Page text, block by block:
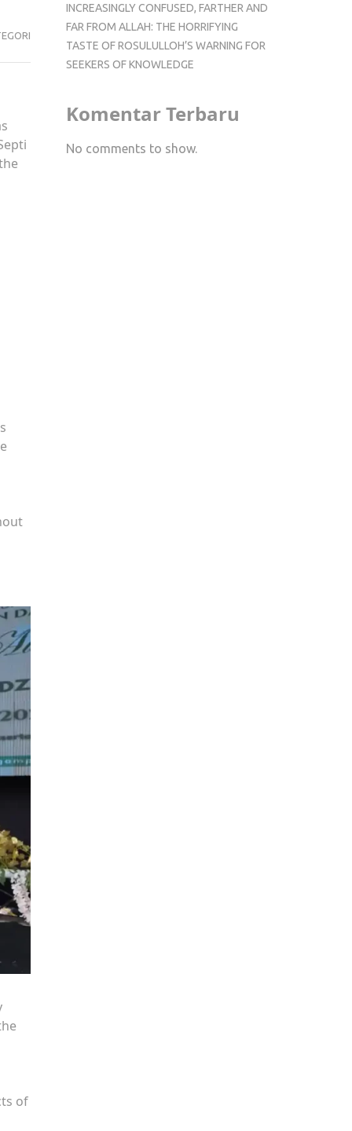
of
INCREASINGLY CONFUSED, FARTHER AND
FAR FROM ALLAH: THE HORRIFYING
TASTE OF ROSULULLOH’S WARNING FOR
SEEKERS OF KNOWLEDGE
Komentar Terbaru
No comments to show.